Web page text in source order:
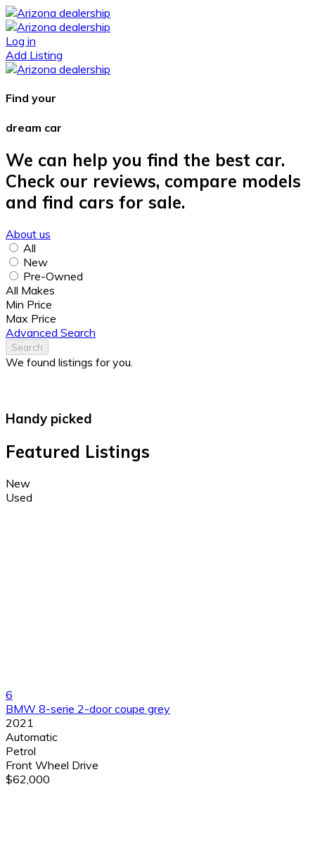
Log in
Add Listing
Find your
dream car
We can help you find the best car.
Check our reviews, compare models
and find cars for sale.
About us
All
New
Pre-Owned
All Makes
Min Price
Max Price
Advanced Search
Search
We found listings for you.
Handy picked
Featured Listings
New
Used
6
BMW 8-serie 2-door coupe grey
2021
Automatic
Petrol
Front Wheel Drive
$62,000